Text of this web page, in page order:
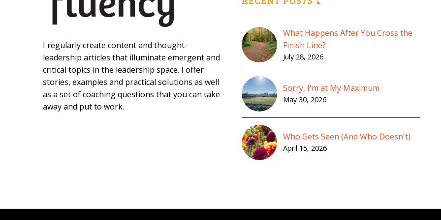
I regularly create content and thought-
leadership articles that illuminate emergent and
critical topics in the leadership space. I offer
stories, examples and practical solutions as well
as a set of coaching questions that you can take
away and put to work.
What Happens After You Cross the
Finish Line?
July 28, 2026
Sorry, I'm at My Maximum
May 30, 2026
Who Gets Seen (And Who Doesn't)
April 15, 2026